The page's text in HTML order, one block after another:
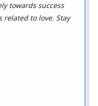
towards success
to love. Stay